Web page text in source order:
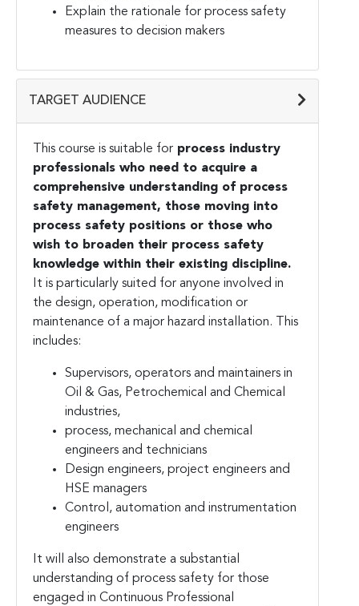
Explain the rationale for process safety
measures to decision makers
TARGET AUDIENCE
This course is suitable for process industry
professionals who need to acquire a
comprehensive understanding of process
safety management, those moving into
process safety positions or those who
wish to broaden their process safety
knowledge within their existing discipline.
It is particularly suited for anyone involved in
the design, operation, modification or
maintenance of a major hazard installation. This
includes:
Supervisors, operators and maintainers in
Oil & Gas, Petrochemical and Chemical
industries,
process, mechanical and chemical
engineers and technicians
Design engineers, project engineers and
HSE managers
Control, automation and instrumentation
engineers
It will also demonstrate a substantial
understanding of process safety for those
engaged in Continuous Professional